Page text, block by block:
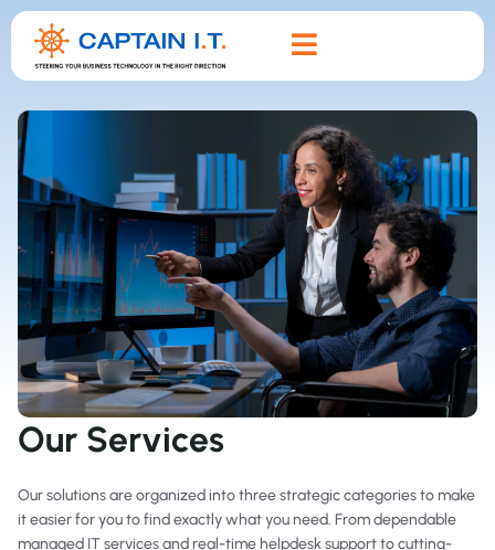
Our Services
Our solutions are organized into three strategic categories to make
it easier for you to find exactly what you need. From dependable
managed IT services and real-time helpdesk support to cutting-